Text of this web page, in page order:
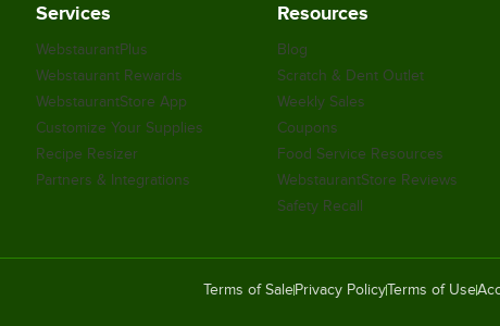
Services
WebstaurantPlus
Webstaurant Rewards
WebstaurantStore App
Customize Your Supplies
Recipe Resizer
Partners & Integrations
Resources
Blog
Scratch & Dent Outlet
Weekly Sales
Coupons
Food Service Resources
WebstaurantStore Reviews
Safety Recall
Terms of Sale Privacy PolicyTerms of Use